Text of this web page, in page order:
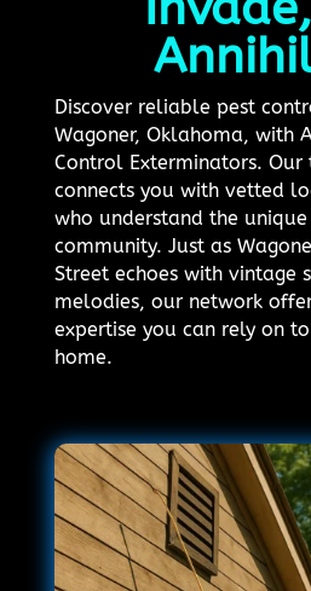
Discover reliable pest
Wagoner, Oklahoma, with
Control Exterminators. Our
connects you with vetted
who understand the
community. Just as
Street echoes with vintage
melodies, our network
expertise you can rely on
home.